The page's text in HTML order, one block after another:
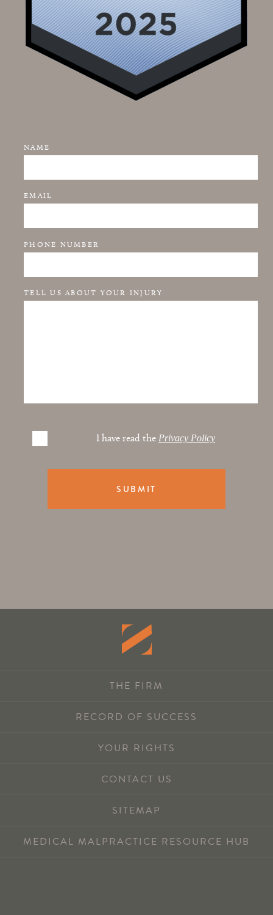
NAME
EMAIL
PHONE NUMBER
TELL US ABOUT YOUR INJURY
I have read the Privacy Policy
THE FIRM
RECORD OF SUCCESS
YOUR RIGHTS
CONTACT US
SITEMAP
MEDICAL MALPRACTICE RESOURCE HUB